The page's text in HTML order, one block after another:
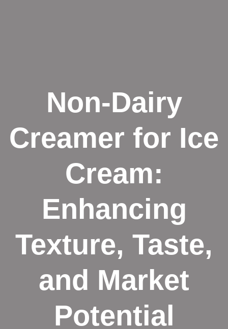
Non-Dairy
Creamer for Ice
Cream:
Enhancing
Texture, Taste,
and Market
Potential